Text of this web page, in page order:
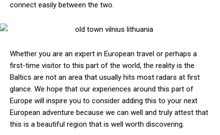
connect easily between the two.
Whether you are an expert in European travel or perhaps a
first-time visitor to this part of the world, the reality is the
Baltics are not an area that usually hits most radars at first
glance. We hope that our experiences around this part of
Europe will inspire you to consider adding this to your next
European adventure because we can well and truly attest that
this is a beautiful region that is well worth discovering.